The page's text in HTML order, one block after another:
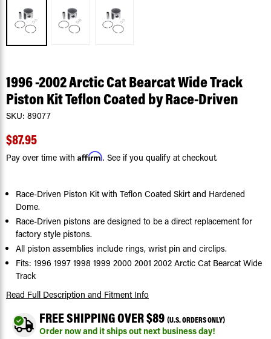
1996 -2002 Arctic Cat Bearcat Wide Track
Piston Kit Teflon Coated by Race-Driven
SKU: 89077
$87.95
Pay over time with Affirm. See if you qualify at checkout.
Race-Driven Piston Kit with Teflon Coated Skirt and Hardened
Dome.
Race-Driven pistons are designed to be a direct replacement for
factory style pistons.
All piston assemblies include rings, wrist pin and circlips.
Fits: 1996 1997 1998 1999 2000 2001 2002 Arctic Cat Bearcat Wide
Track
Read Full Description and Fitment Info
FREE SHIPPING OVER $89 (U.S. ORDERS ONLY)
Order now and it ships out next business day!